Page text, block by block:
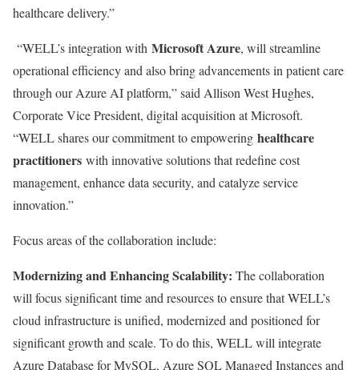
healthcare delivery.”
“WELL’s integration with Microsoft Azure, will streamline
operational efficiency and also bring advancements in patient care
through our Azure AI platform,” said Allison West Hughes,
Corporate Vice President, digital acquisition at Microsoft.
“WELL shares our commitment to empowering healthcare
practitioners with innovative solutions that redefine cost
management, enhance data security, and catalyze service
innovation.”
Focus areas of the collaboration include:
Modernizing and Enhancing Scalability: The collaboration
will focus significant time and resources to ensure that WELL’s
cloud infrastructure is unified, modernized and positioned for
significant growth and scale. To do this, WELL will integrate
Azure Database for MySQL, Azure SQL Managed Instances and